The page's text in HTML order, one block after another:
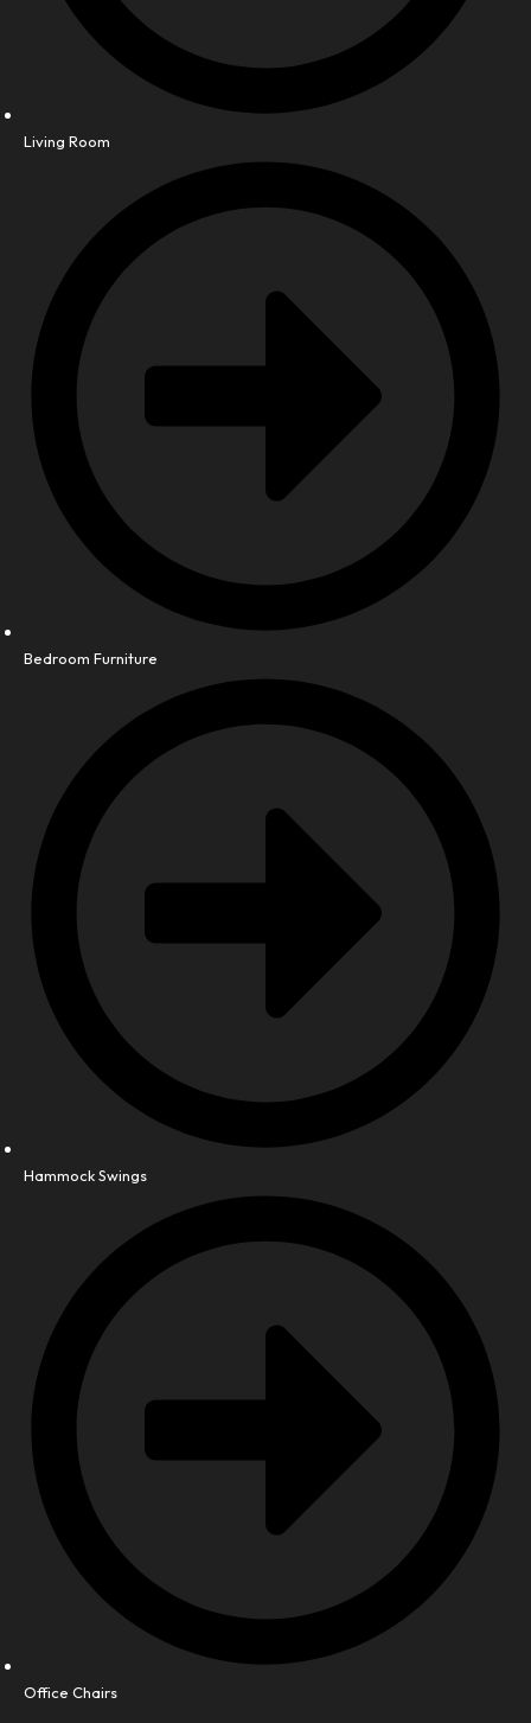
Living Room
Bedroom Furniture
Hammock Swings
Office Chairs